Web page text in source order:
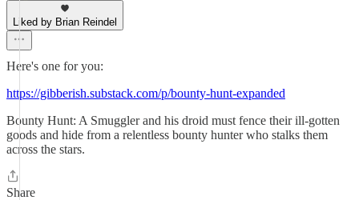
Liked by Brian Reindel
Here's one for you:
https://gibberish.substack.com/p/bounty-hunt-expanded
Bounty Hunt: A Smuggler and his droid must fence their ill-gotten
goods and hide from a relentless bounty hunter who stalks them
across the stars.
Share